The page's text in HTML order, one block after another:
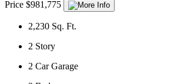
Price $981,775
2,230 Sq. Ft.
2 Story
2 Car Garage